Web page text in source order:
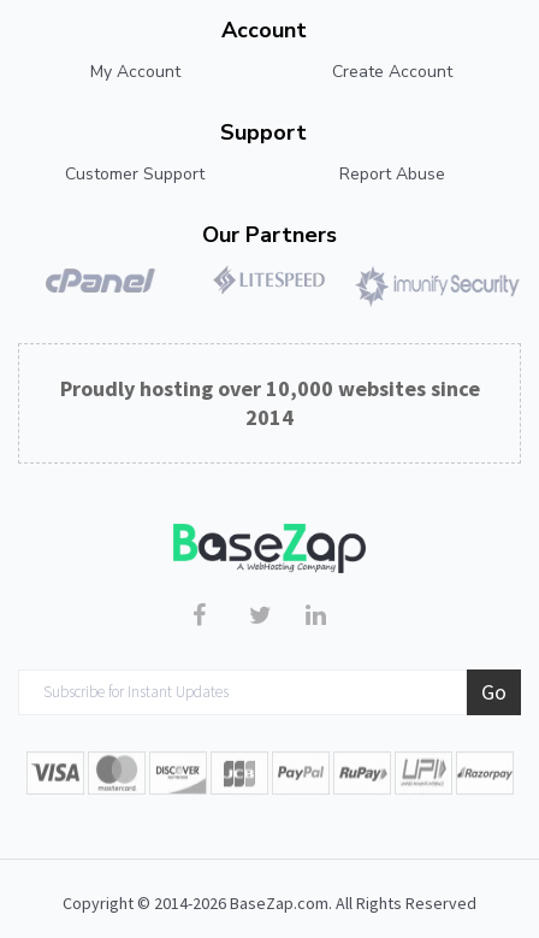
Account
My Account Create Account
Support
Customer Support Report Abuse
Our Partners
Proudly hosting over 10,000 websites since
2014
Copyright © 2014-2026 BaseZap.com. All Rights Reserved